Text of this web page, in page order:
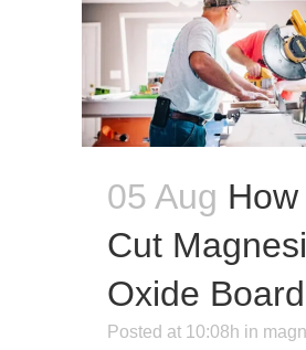
05 Aug
Cut
Oxide
Posted at 10:08h in